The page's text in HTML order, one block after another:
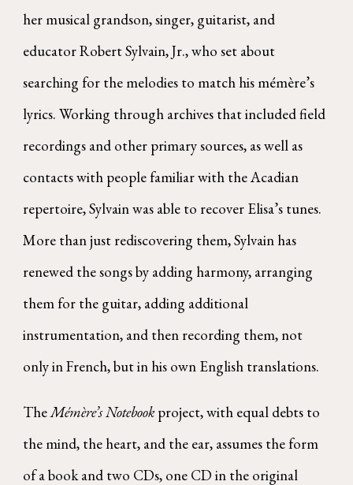
her musical grandson, singer, guitarist, and
educator Robert Sylvain, Jr., who set about
searching for the melodies to match his mémère’s
lyrics. Working through archives that included field
recordings and other primary sources, as well as
contacts with people familiar with the Acadian
repertoire, Sylvain was able to recover Elisa’s tunes.
More than just rediscovering them, Sylvain has
renewed the songs by adding harmony, arranging
them for the guitar, adding additional
instrumentation, and then recording them, not
only in French, but in his own English translations.
TheMémère’s Notebook project, with equal debts to
the mind, the heart, and the ear, assumes the form
of a book and two CDs, one CD in the original